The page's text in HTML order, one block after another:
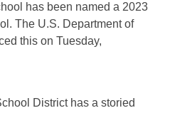
has been named a 2023
The U.S. Department of
this on Tuesday,
District has a storied